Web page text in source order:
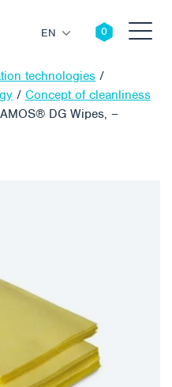
EN
technologies /
/ Concept of cleanliness
DG Wipes, –